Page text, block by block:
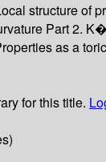
structure of
Part 2.
as a
for this title.